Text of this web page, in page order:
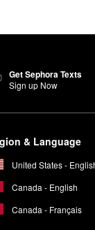
Control
Matte versionof
your best bet.
Get Sephora Texts
Sign up Now
& Language
United States -
Canada - English
Canada - Français